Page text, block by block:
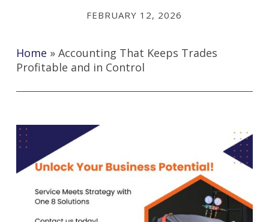
FEBRUARY 12, 2026
Home » Accounting That Keeps Trades
Profitable and in Control